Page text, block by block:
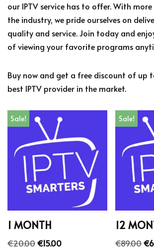
our IPTV service has to offer. With
the industry, we pride ourselves on
quality and service. Join today and
of viewing your favorite programs
Buy now and get a free discount of up
best IPTV provider in the market.
Sale!
1 MONTH
€20.00€15.00
Sale!
12
€89.00€